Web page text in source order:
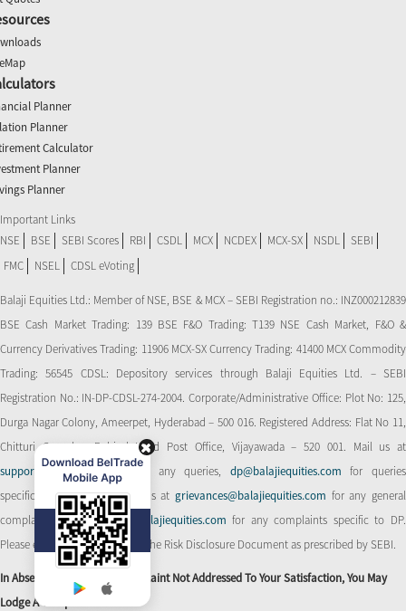
Planner
Planner
Calculator
Planner
Planner
Important Links
NSE
BSE SEBI Scores RBI CSDL MCX NCDEX MCX-SX NSDL
SEBI
FMC
NSEL CDSL eVoting
Balaji Equities Ltd.: Member of NSE​, BSE & MCX – SEBI Registration no.: INZ000212839
BSE Cash Market Trading: 139 BSE F&O Trading: T139 NSE Cash Market, F&O &
Currency Derivatives Trading: 11906 MCX-SX Currency Trading: 41400 MCX Commodity
Trading: 56545 CDSL: Depository services through Balaji Equities Ltd. – SEBI
Registration No.: IN-DP-CDSL-274-2004. Corporate/Administrative Office: Plot No: 125,
Durga Nagar Colony, Ameerpet, Hyderabad – 500 016. Registered Address: Flat No 11,
Chitturi Complex, Behind Head Post Office, Vijayawada – 520 001. Mail us at
support@balajiequities.comfor any queries, dp@balajiequities.com for queries
specific to DP. Also write to us atgrievances@balajiequities.com for any general
complaints,dpgrievances@balajiequities.comfor any complaints specific to DP.
Please ensure to carefully read the Risk Disclosure Document as prescribed by SEBI.
In Absence Of Response/complaint Not Addressed To Your Satisfaction, You May
Lodge A Complaint With